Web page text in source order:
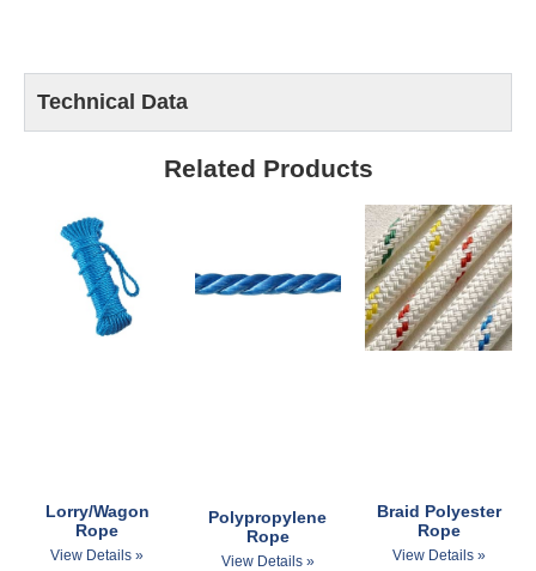
Technical Data
Related Products
Lorry/Wagon
Rope
View Details »
Polypropylene
Rope
View Details »
Braid Polyester
Rope
View Details »